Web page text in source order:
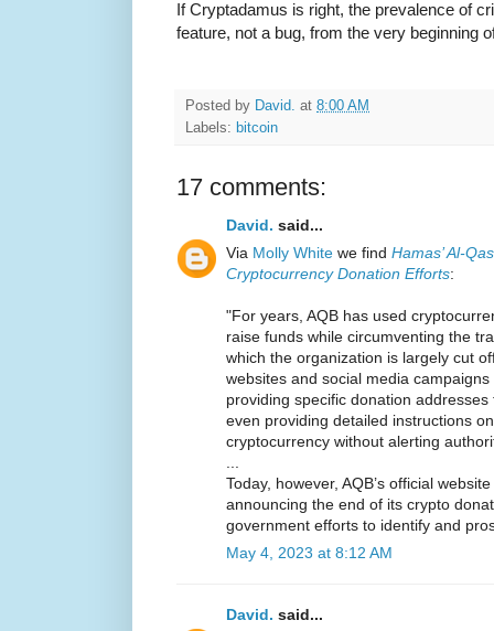
If Cryptadamus is right, the prevalence of
feature, not a bug, from the very beginning
Posted by David. at 8:00 AM
Labels: bitcoin
17 comments:
David. said...
Via Molly White we find Hamas’ Al-
Cryptocurrency Donation Efforts:
"For years, AQB has used
raise funds while circumventing the
which the organization is largely cut
websites and social media
providing specific donation
even providing detailed instructions
cryptocurrency without alerting
Today, however, AQB’s official
announcing the end of its crypto
government efforts to identify and
May 4, 2023 at 8:12 AM
David. said...